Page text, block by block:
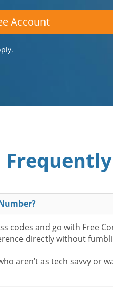
Account
codes and go with Free
directly without
aren’t as tech savvy or